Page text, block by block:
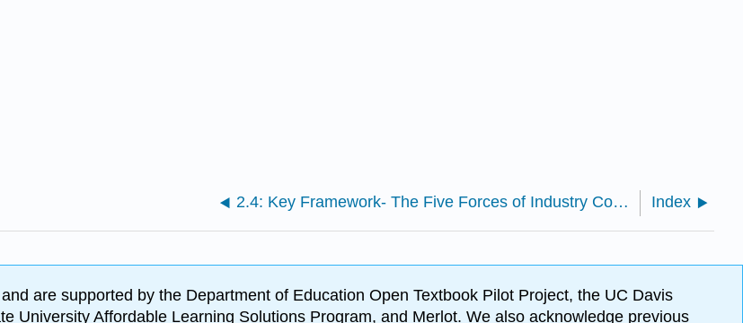
2.4: Key Framework- The Five Forces of Industry Competitive Advantage Index
and are supported by the Department of Education Open Textbook Pilot Project, the UC Davis
University Affordable Learning Solutions Program, and Merlot. We also acknowledge previous